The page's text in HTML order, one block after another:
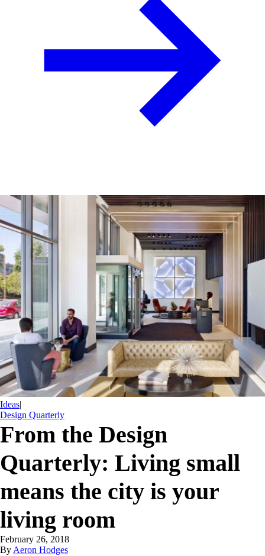
Ideas|
Design Quarterly
From the Design
Quarterly: Living small
means the city is your
living room
February 26, 2018
By Aeron Hodges